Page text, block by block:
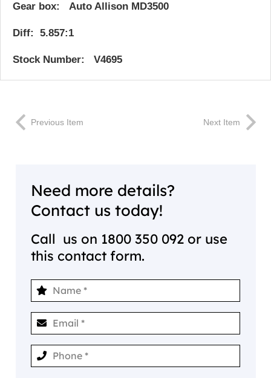
Gear box: Auto Allison MD3500
Diff: 5.857:1
Stock Number: V4695
Previous Item Next Item
Need more details?
Contact us today!
Call us on 1800 350 092 or use
this contact form.